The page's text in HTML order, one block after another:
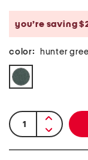
you’re saving
color: hunter